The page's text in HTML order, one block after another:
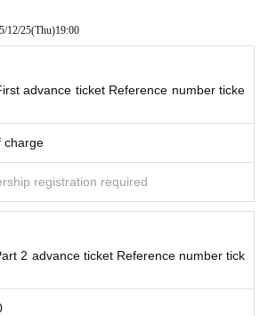
12/25(Thu)19:00
advance ticket Reference number ticke
charge
registration required
2 advance ticket Reference number tick